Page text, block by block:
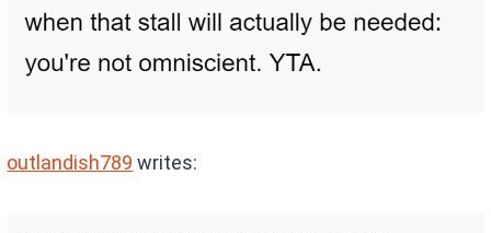
outlandish789 writes: